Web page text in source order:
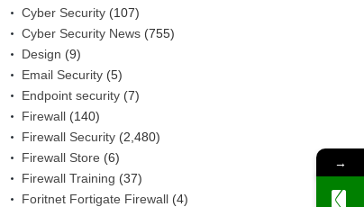
Cyber Security (107)
Cyber Security News (755)
Design (9)
Email Security (5)
Endpoint security (7)
Firewall (140)
Firewall Security (2,480)
Firewall Store (6)
Firewall Training (37)
Foritnet Fortigate Firewall (4)
→